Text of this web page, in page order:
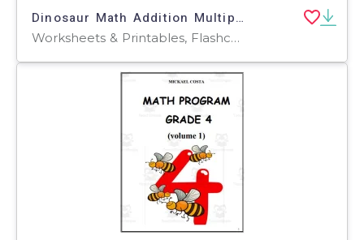
Dinosaur Math Addition Multiplication BUNDLE
Worksheets & Printables, Flashcards, Activities, Worksheets